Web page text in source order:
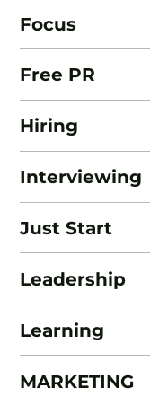
Focus
Free PR
Hiring
Interviewing
Just Start
Leadership
Learning
MARKETING